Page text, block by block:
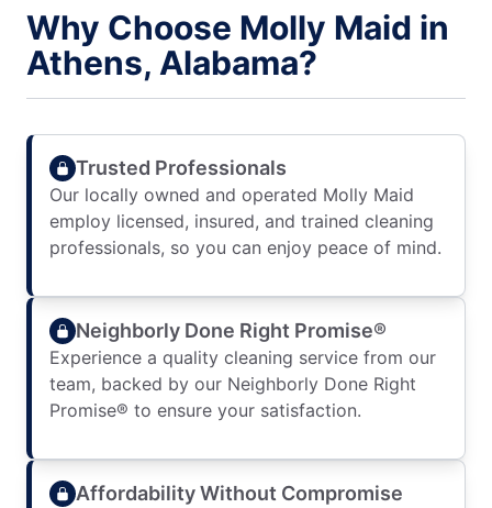
Why Choose Molly Maid in
Athens, Alabama?
Trusted Professionals
Our locally owned and operated Molly Maid
employ licensed, insured, and trained cleaning
professionals, so you can enjoy peace of mind.
Neighborly Done Right Promise®
Experience a quality cleaning service from our
team, backed by our Neighborly Done Right
Promise® to ensure your satisfaction.
Affordability Without Compromise